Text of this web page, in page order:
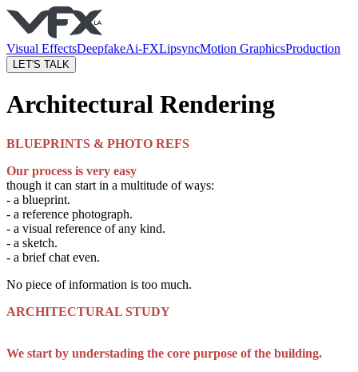
Visual EffectsDeepfakeAi-FXLipsyncMotion GraphicsProduction
LET'S TALK
Architectural Rendering
BLUEPRINTS & PHOTO REFS
Our process is very easy
though it can start in a multitude of ways:
- a blueprint.
- a reference photograph.
- a visual reference of any kind.
- a sketch.
- a brief chat even.
No piece of information is too much.
ARCHITECTURAL STUDY
We start by understading the core purpose of the building.